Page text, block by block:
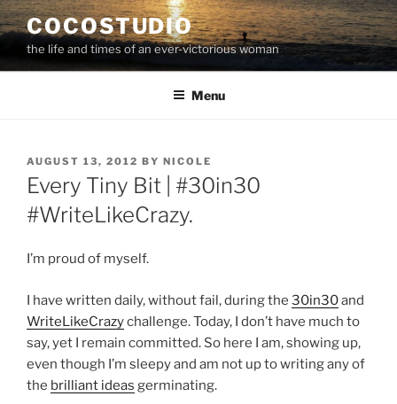
Skip
to
content
COCOSTUDIO
the life and times of an ever-victorious woman
Menu
POSTED
ON
AUGUST 13, 2012 BY NICOLE
Every Tiny Bit | #30in30
#WriteLikeCrazy.
I’m proud of myself.
I have written daily, without fail, during the 30in30and
WriteLikeCrazychallenge. Today, I don’t have much to
say, yet I remain committed. So here I am, showing up,
even though I’m sleepy and am not up to writing any of
the brilliant ideas germinating.